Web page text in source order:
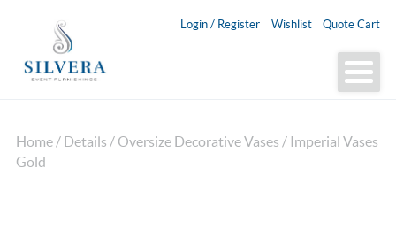
Login / Register Wishlist Quote Cart
Home / Details / Oversize Decorative Vases / Imperial Vases
Gold